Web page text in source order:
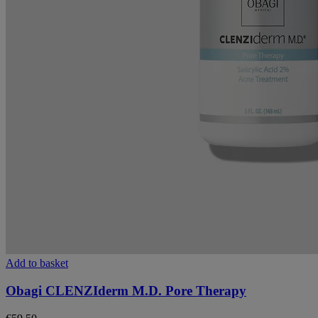
Add to basket
Obagi CLENZIderm M.D. Pore Therapy